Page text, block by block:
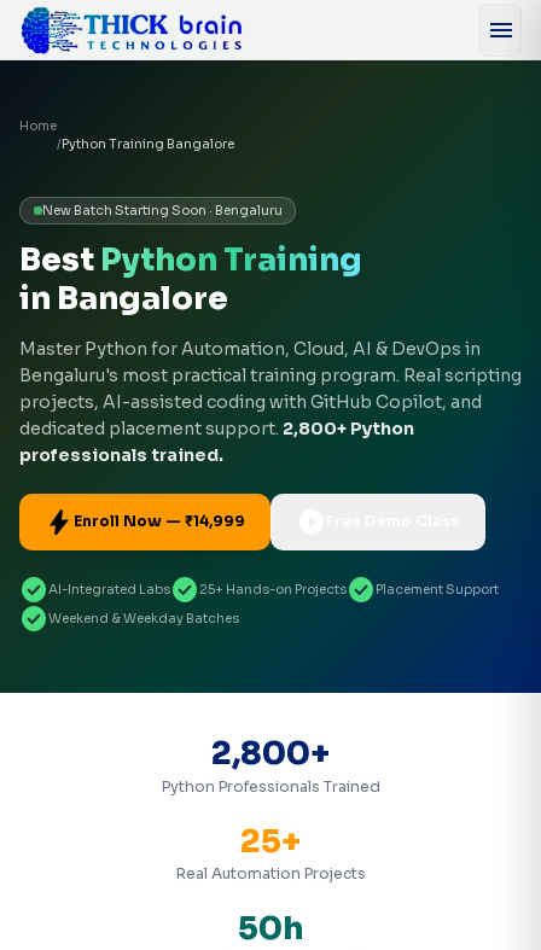
menu
Home
/Python Training Bangalore
New Batch Starting Soon · Bengaluru
Best Python Training
in Bangalore
Master Python for Automation, Cloud, AI & DevOps in
Bengaluru's most practical training program. Real scripting
projects, AI-assisted coding with GitHub Copilot, and
dedicated placement support. 2,800+ Python
professionals trained.
bolt Enroll Now — ₹14,999
check_circleAI-Integrated Labscheck_circle 25+ Hands-on Projectscheck_circle Placement Support
check_circleWeekend & Weekday Batches
2,800+
Python Professionals Trained
25+
Real Automation Projects
50h